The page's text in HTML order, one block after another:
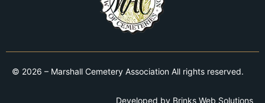
© 2026 – Marshall Cemetery Association All rights reserved.
Developed by Brinks Web Solutions